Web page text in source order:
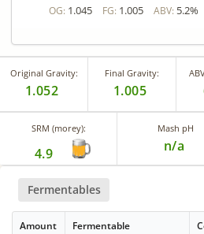
OG: 1.045 FG: 1.005 ABV: 5.2%
Original Gravity:
1.052
Final Gravity:
1.005
SRM (morey):
4.9
Mash pH
n/a
Fermentables
Amount Fermentable